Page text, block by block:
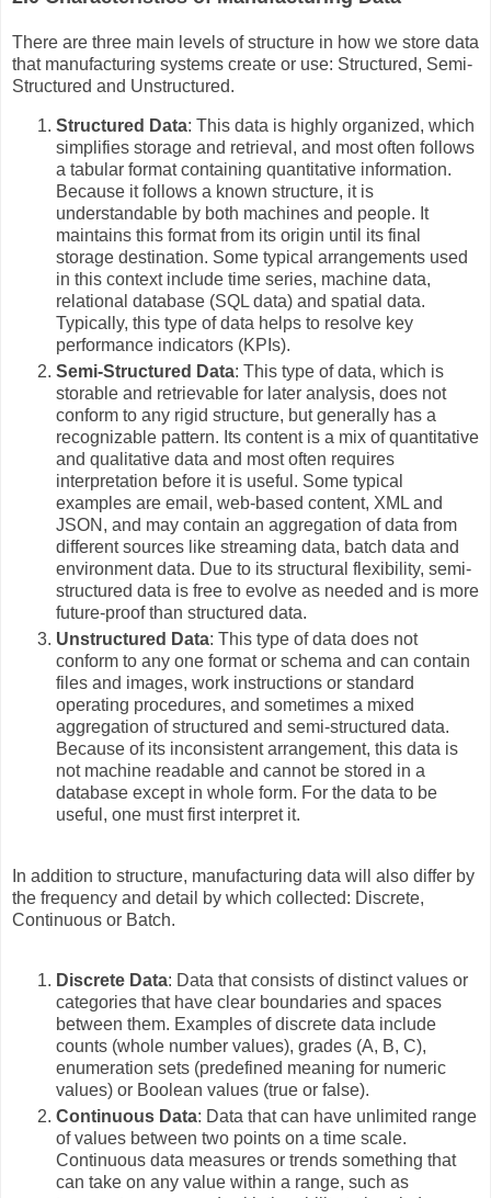
There are three main levels of structure in how we store data
that manufacturing systems create or use: Structured, Semi-
Structured and Unstructured.
Structured Data: This data is highly organized, which
simplifies storage and retrieval, and most often follows
a tabular format containing quantitative information.
Because it follows a known structure, it is
understandable by both machines and people. It
maintains this format from its origin until its final
storage destination. Some typical arrangements used
in this context include time series, machine data,
relational database (SQL data) and spatial data.
Typically, this type of data helps to resolve key
performance indicators (KPIs).
Semi-Structured Data: This type of data, which is
storable and retrievable for later analysis, does not
conform to any rigid structure, but generally has a
recognizable pattern. Its content is a mix of quantitative
and qualitative data and most often requires
interpretation before it is useful. Some typical
examples are email, web-based content, XML and
JSON, and may contain an aggregation of data from
different sources like streaming data, batch data and
environment data. Due to its structural flexibility, semi-
structured data is free to evolve as needed and is more
future-proof than structured data.
Unstructured Data: This type of data does not
conform to any one format or schema and can contain
files and images, work instructions or standard
operating procedures, and sometimes a mixed
aggregation of structured and semi-structured data.
Because of its inconsistent arrangement, this data is
not machine readable and cannot be stored in a
database except in whole form. For the data to be
useful, one must first interpret it.
In addition to structure, manufacturing data will also differ by
the frequency and detail by which collected: Discrete,
Continuous or Batch.
Discrete Data: Data that consists of distinct values or
categories that have clear boundaries and spaces
between them. Examples of discrete data include
counts (whole number values), grades (A, B, C),
enumeration sets (predefined meaning for numeric
values) or Boolean values (true or false).
Continuous Data: Data that can have unlimited range
of values between two points on a time scale.
Continuous data measures or trends something that
can take on any value within a range, such as